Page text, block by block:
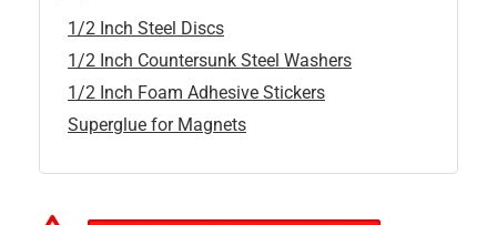
1/2 Inch Steel Discs
1/2 Inch Countersunk Steel Washers
1/2 Inch Foam Adhesive Stickers
Superglue for Magnets